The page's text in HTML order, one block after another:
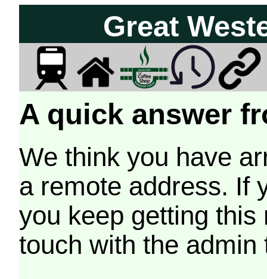
Great
A quick answer
We think you have
a remote address. If
you keep getting
touch with the